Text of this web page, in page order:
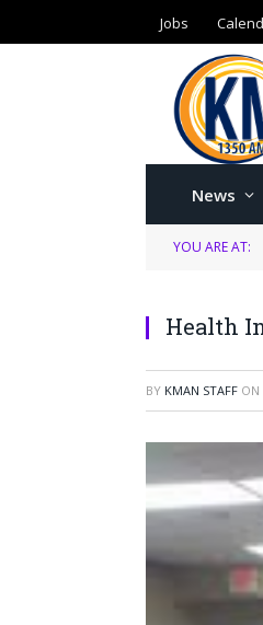
Jobs
News
YOU ARE AT:
Health
BY KMAN STAFF ON